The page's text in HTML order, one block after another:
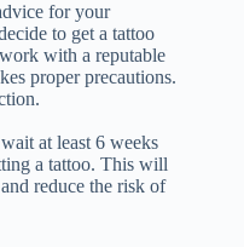
for your
to get a tattoo
with a reputable
proper precautions.
at least 6 weeks
a tattoo. This will
reduce the risk of